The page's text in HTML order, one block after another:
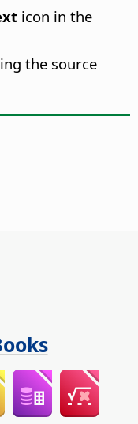
icon in the
the source